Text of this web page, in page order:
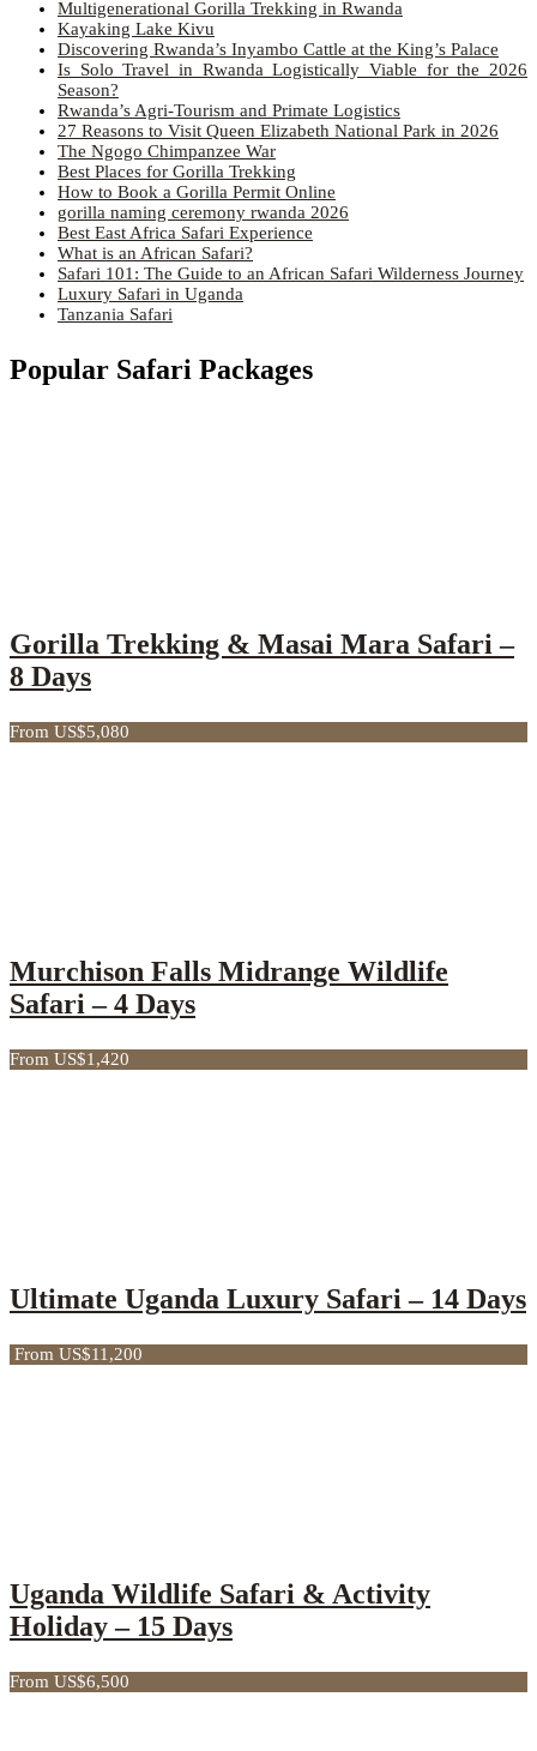
Multigenerational Gorilla Trekking in Rwanda
Kayaking Lake Kivu
Discovering Rwanda’s Inyambo Cattle at the King’s Palace
Is Solo Travel in Rwanda Logistically Viable for the 2026
Season?
Rwanda’s Agri-Tourism and Primate Logistics
27 Reasons to Visit Queen Elizabeth National Park in 2026
The Ngogo Chimpanzee War
Best Places for Gorilla Trekking
How to Book a Gorilla Permit Online
gorilla naming ceremony rwanda 2026
Best East Africa Safari Experience
What is an African Safari?
Safari 101: The Guide to an African Safari Wilderness Journey
Luxury Safari in Uganda
Tanzania Safari
Popular Safari Packages
Gorilla Trekking & Masai Mara Safari –
8 Days
From US$5,080
Murchison Falls Midrange Wildlife
Safari – 4 Days
From US$1,420
Ultimate Uganda Luxury Safari – 14 Days
From US$11,200
Uganda Wildlife Safari & Activity
Holiday – 15 Days
From US$6,500